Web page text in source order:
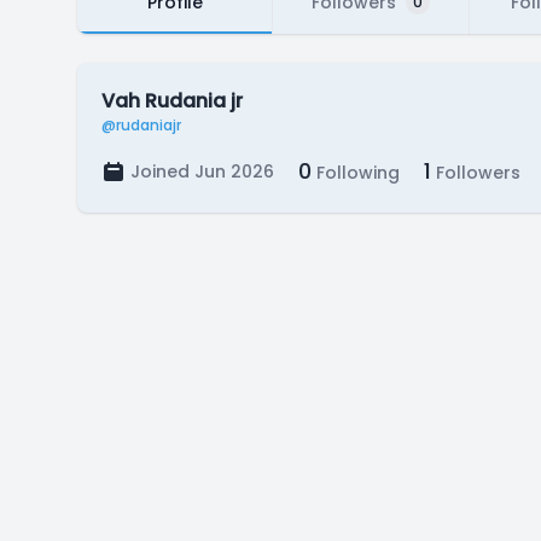
Vah Rudania jr
@rudaniajr
Joined Jun 2026 0 Following 1 Followers